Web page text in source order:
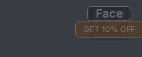
Makeup
Face
GET 10% OFF